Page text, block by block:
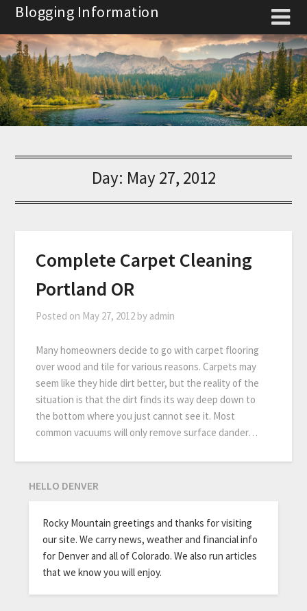
Skip
content
Blogging Information
Day: May 27, 2012
Complete Carpet Cleaning
Portland OR
Posted on May 27, 2012 by admin
Many homeowners decide to go with carpet flooring
over wood and tile for various reasons. Carpets may
seem like they hide dirt better, but the reality of the
situation is that the dirt finds its way deep down to
the bottom where you just cannot see it. Most
common vacuums will only remove surface dander…
HELLO DENVER
Rocky Mountain greetings and thanks for visiting
our site. We carry news, weather and financial info
for Denver and all of Colorado. We also run articles
that we know you will enjoy.